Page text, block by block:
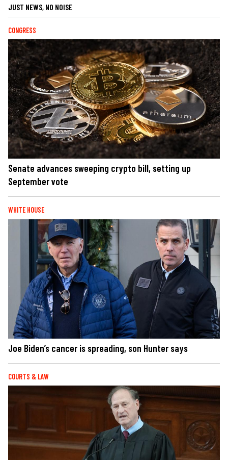
JUST NEWS, NO NOISE
CONGRESS
Senate advances sweeping crypto bill, setting up
September vote
WHITE HOUSE
Joe Biden’s cancer is spreading, son Hunter says
COURTS & LAW